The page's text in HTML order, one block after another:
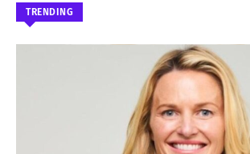
TRENDING